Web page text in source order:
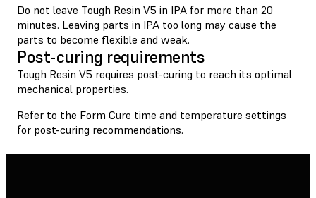
Do not leave Tough Resin V5 in IPA for more than 20
minutes. Leaving parts in IPA too long may cause the
parts to become flexible and weak.
Post-curing requirements
Tough Resin V5 requires post-curing to reach its optimal
mechanical properties.
Refer to the Form Cure time and temperature settings
for post-curing recommendations.